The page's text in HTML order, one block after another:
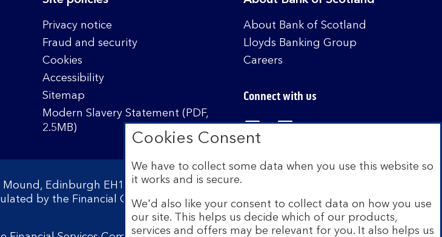
Privacy notice
Fraud and security
Cookies
Accessibility
Sitemap
Modern Slavery Statement (PDF,
2.5MB)
About Bank of Scotland
Lloyds Banking Group
Careers
Connect with us
Visit the Bank of Scotland
Visit the Bank of Scotland
Edinburgh EH1 1YZ. Registered in Scotland no. SC327000. Authorised by
by the Financial Conduct Authority and the Prudential Regulation Authority
Cookies Consent
We have to collect some data when you use this website so
it works and is secure.
We'd also like your consent to collect data on how you use
our site. This helps us decide which of our products,
services and offers may be relevant for you. It also helps us